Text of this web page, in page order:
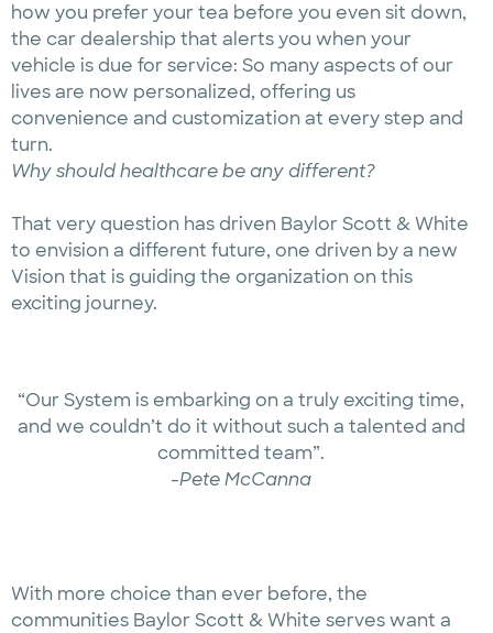
how you prefer your tea before you even sit down,
the car dealership that alerts you when your
vehicle is due for service: So many aspects of our
lives are now personalized, offering us
convenience and customization at every step and
turn.
Why should healthcare be any different?
That very question has driven Baylor Scott & White
to envision a different future, one driven by a new
Vision that is guiding the organization on this
exciting journey.
“Our System is embarking on a truly exciting time,
and we couldn’t do it without such a talented and
committed team”.
-Pete McCanna
With more choice than ever before, the
communities Baylor Scott & White serves want a